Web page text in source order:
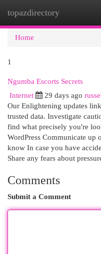
topazdirectory
Home
1
Ngumba Escorts Secrets
Internet 29 days ago
Our Enlightening updates
trusted data. Investigate
find what precisely you're
WordPress Communicate up
know In case you have
Share any fears about
Comments
Submit a Comment